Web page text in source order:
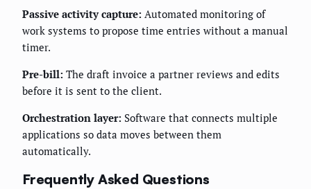
Passive activity capture: Automated monitoring of
work systems to propose time entries without a manual
timer.
Pre-bill: The draft invoice a partner reviews and edits
before it is sent to the client.
Orchestration layer: Software that connects multiple
applications so data moves between them
automatically.
Frequently Asked Questions